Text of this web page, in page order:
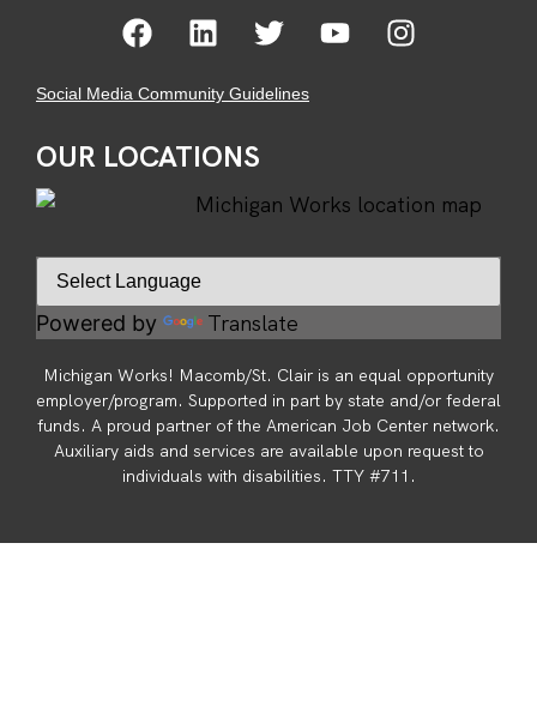
Social Media Community Guidelines
OUR LOCATIONS
Powered by Translate
Michigan Works! Macomb/St. Clair is an equal opportunity
employer/program. Supported in part by state and/or federal
funds. A proud partner of the American Job Center network.
Auxiliary aids and services are available upon request to
individuals with disabilities. TTY #711.